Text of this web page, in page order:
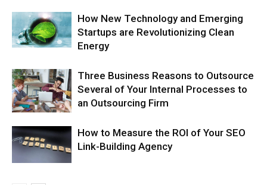
How New Technology and Emerging
Startups are Revolutionizing Clean
Energy
Three Business Reasons to Outsource
Several of Your Internal Processes to
an Outsourcing Firm
How to Measure the ROI of Your SEO
Link-Building Agency